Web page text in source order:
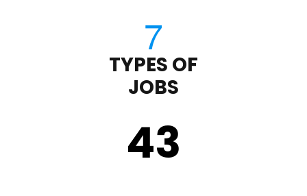
TYPES OF
JOBS
43